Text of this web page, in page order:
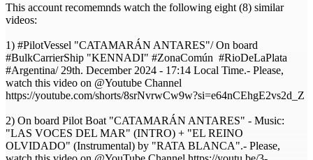
This account recomemnds watch the following eight (8) similar
videos:
1) #PilotVessel "CATAMARÁN ANTARES"/ On board
#BulkCarrierShip "KENNADI" #ZonaComún #RioDeLaPlata
#Argentina/ 29th. December 2024 - 17:14 Local Time.- Please,
watch this video on @Youtube Channel
https://youtube.com/shorts/8srNvrwCw9w?si=e64nCEhgE2vs2d_Z
2) On board Pilot Boat "CATAMARÁN ANTARES" - Music:
"LAS VOCES DEL MAR" (INTRO) + "EL REINO
OLVIDADO" (Instrumental) by "RATA BLANCA".- Please,